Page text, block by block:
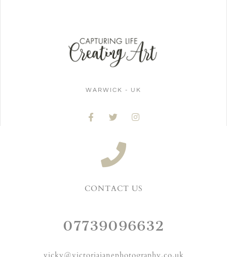
WARWICK - UK
CONTACT US
07739096632
vicky@victoriajanephotography.co.uk